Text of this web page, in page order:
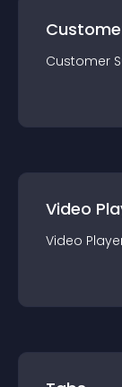
Customer
Video
Video